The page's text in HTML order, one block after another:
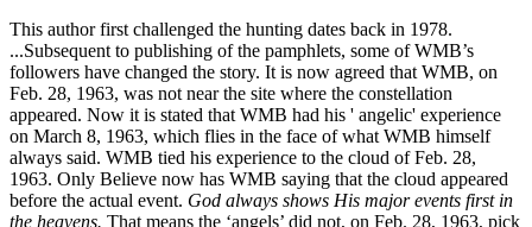
This author first challenged the hunting dates back in 1978.
...Subsequent to publishing of the pamphlets, some of WMB’s
followers have changed the story. It is now agreed that WMB, on
Feb. 28, 1963, was not near the site where the constellation
appeared. Now it is stated that WMB had his ' angelic' experience
on March 8, 1963, which flies in the face of what WMB himself
always said. WMB tied his experience to the cloud of Feb. 28,
1963. Only Believe now has WMB saying that the cloud appeared
before the actual event. God always shows His major events first in
the heavens. That means the ‘angels’ did not, on Feb. 28, 1963, pick